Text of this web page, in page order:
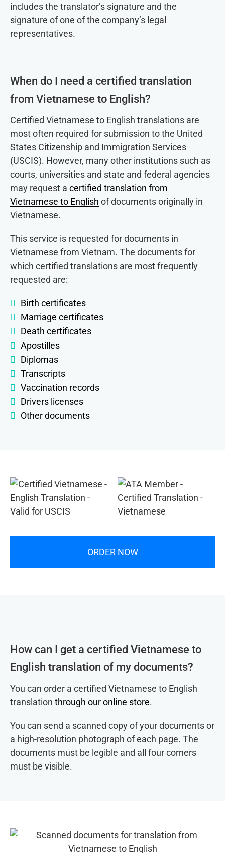
includes the translator’s signature and the
signature of one of the company’s legal
representatives.
When do I need a certified translation
from Vietnamese to English?
Certified Vietnamese to English translations are
most often required for submission to the United
States Citizenship and Immigration Services
(USCIS). However, many other institutions such as
courts, universities and state and federal agencies
may request a certified translation from
Vietnamese to English of documents originally in
Vietnamese.
This service is requested for documents in
Vietnamese from Vietnam. The documents for
which certified translations are most frequently
requested are:
Birth certificates
Marriage certificates
Death certificates
Apostilles
Diplomas
Transcripts
Vaccination records
Drivers licenses
Other documents
ORDER NOW
How can I get a certified Vietnamese to
English translation of my documents?
You can order a certified Vietnamese to English
translation through our online store.
You can send a scanned copy of your documents or
a high-resolution photograph of each page. The
documents must be legible and all four corners
must be visible.